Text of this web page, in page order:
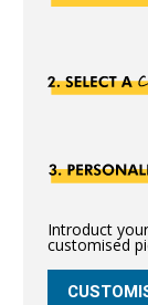
Introduct
customised